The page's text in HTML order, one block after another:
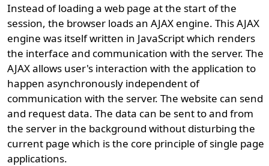
Instead of loading a web page at the start of the
session, the browser loads an AJAX engine. This AJAX
engine was itself written in JavaScript which renders
the interface and communication with the server. The
AJAX allows user's interaction with the application to
happen asynchronously independent of
communication with the server. The website can send
and request data. The data can be sent to and from
the server in the background without disturbing the
current page which is the core principle of single page
applications.